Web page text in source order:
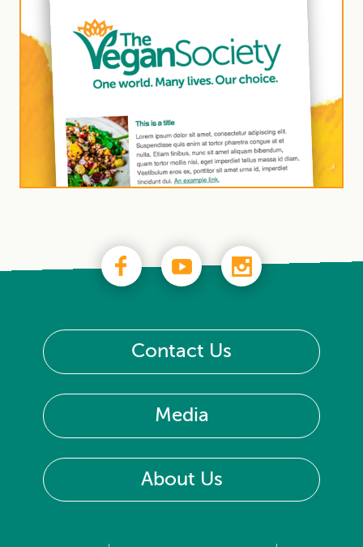
Contact Us
Media
About Us